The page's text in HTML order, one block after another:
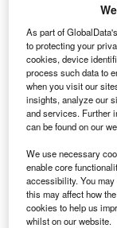
C oncord
preliminary
Cancer
The100-bed
and diagnostic
accelerator and
As part of
to protecting your
cookies, device
process such data to
when you visit our
insights, analyze our
and services. Further
can be found on our
We use necessary
enable core
accessibility. You
this may affect how
cookies to help us
whilst on our website.